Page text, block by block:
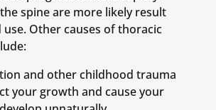
spine are more likely result
Other causes of thoracic
and other childhood trauma
your growth and cause your